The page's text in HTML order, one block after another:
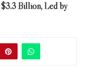
Billion, Led by